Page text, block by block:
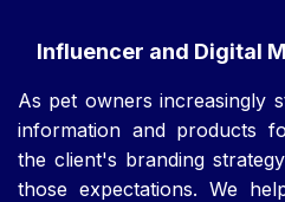
Influencer and Digital
As pet owners increasingly
information and products
the client's branding
those expectations. We